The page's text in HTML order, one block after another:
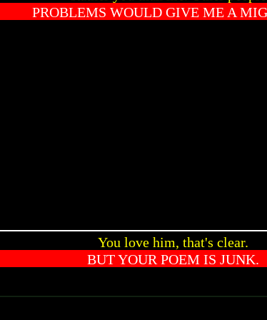
PROBLEMS WOULD GIVE ME A
You love him, that's clear.
BUT YOUR POEM IS JUNK.